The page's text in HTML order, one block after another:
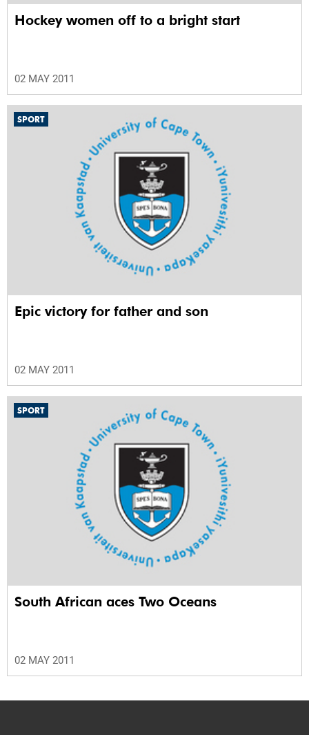
Hockey women off to a bright start
02 MAY 2011
SPORT
Epic victory for father and son
02 MAY 2011
SPORT
South African aces Two Oceans
02 MAY 2011